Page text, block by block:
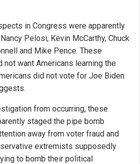
in Congress were apparently
Pelosi, Kevin McCarthy, Chuck
and Mike Pence. These
want Americans learning the
did not vote for Joe Biden
from occurring, these
staged the pipe bomb
away from voter fraud and
extremists supposedly
to bomb their political